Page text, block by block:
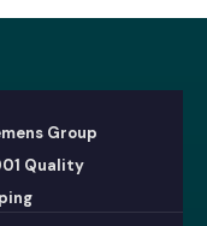
Group
Quality